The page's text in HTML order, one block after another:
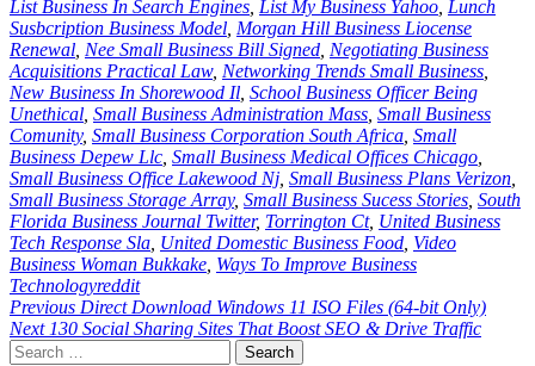
List Business In Search Engines List My Business Yahoo Lunch
Susbcription Business Model Morgan Hill Business Liocense
Renewal Nee Small Business Bill Signed Negotiating Business
Acquisitions Practical Law, Networking Trends Small Business
New Business In Shorewood Il School Business Officer Being
Unethical Small Business Administration Mass Small Business
Comunity, Small Business Corporation South Africa Small
Business Depew Llc Small Business Medical Offices Chicago
Small Business Office Lakewood Nj Small Business Plans Verizon
Small Business Storage Array, Small Business Sucess Stories South
Florida Business Journal Twitter, Torrington Ct, United Business
Tech Response Sla United Domestic Business Food Video
Business Woman Bukkake Ways To Improve Business
Technologyreddit
Post
navigation
Previous Direct Download Windows 11 ISO Files (64-bit Only)
Next130 Social Sharing Sites That Boost SEO & Drive Traffic
Search